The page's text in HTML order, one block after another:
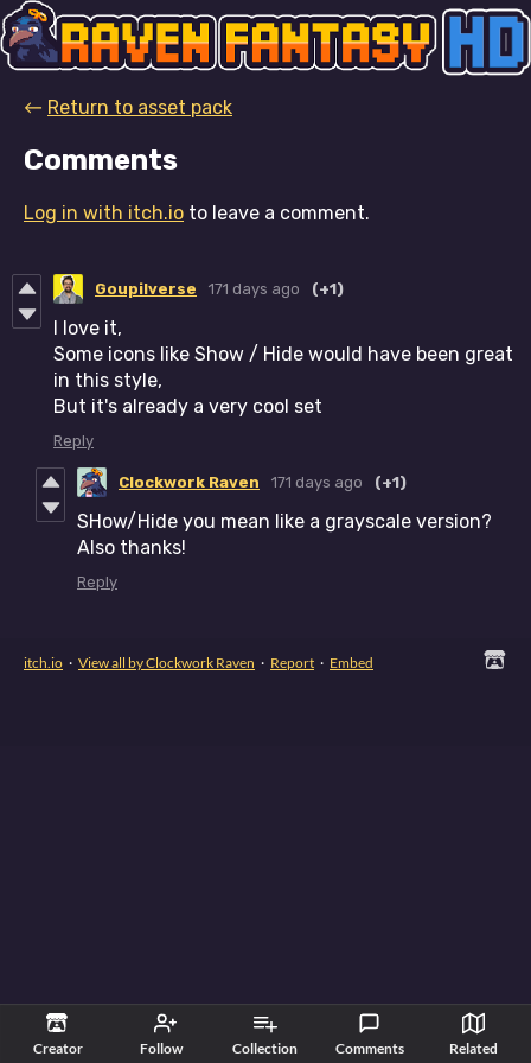
Creator Follow Collection Comments Related
← Return to asset pack
Comments
Log in with itch.io to leave a comment.
Goupilverse 171 days ago (+1)
I love it,
Some icons like Show / Hide would have been great
in this style,
But it's already a very cool set
Reply
Clockwork Raven 171 days ago (+1)
SHow/Hide you mean like a grayscale version?
Also thanks!
Reply
itch.io · View all by Clockwork Raven · Report · Embed